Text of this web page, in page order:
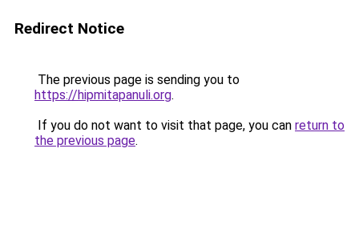
Redirect Notice
The previous page is sending you to
https://hipmitapanuli.org.
If you do not want to visit that page, you can return to
the previous page.